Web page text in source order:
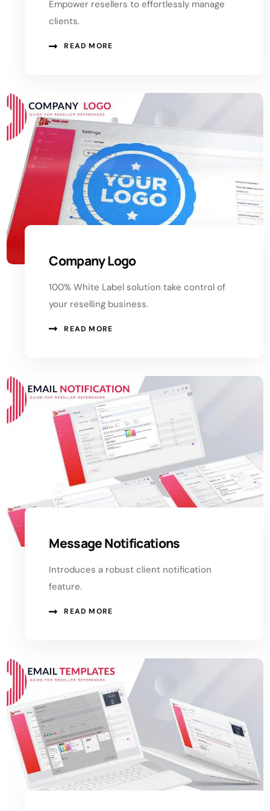
Empower resellers to effortlessly manage
clients.
READ MORE
Company Logo
100% White Label solution take control of
your reselling business.
READ MORE
Message Notifications
Introduces a robust client notification
feature.
READ MORE